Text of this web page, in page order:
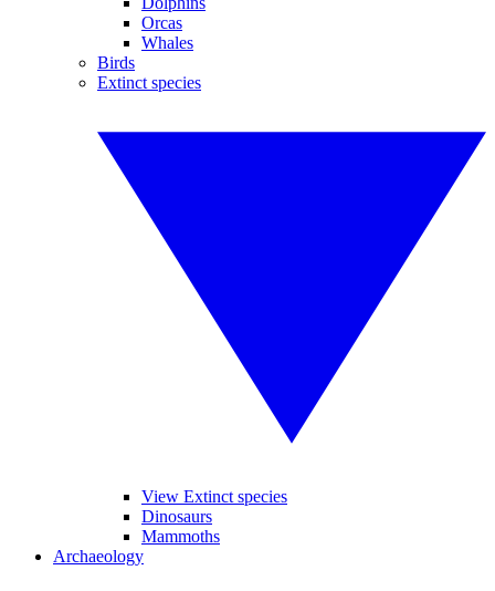
Orcas
Whales
Birds
Extinct species
View Extinct species
Dinosaurs
Mammoths
Archaeology